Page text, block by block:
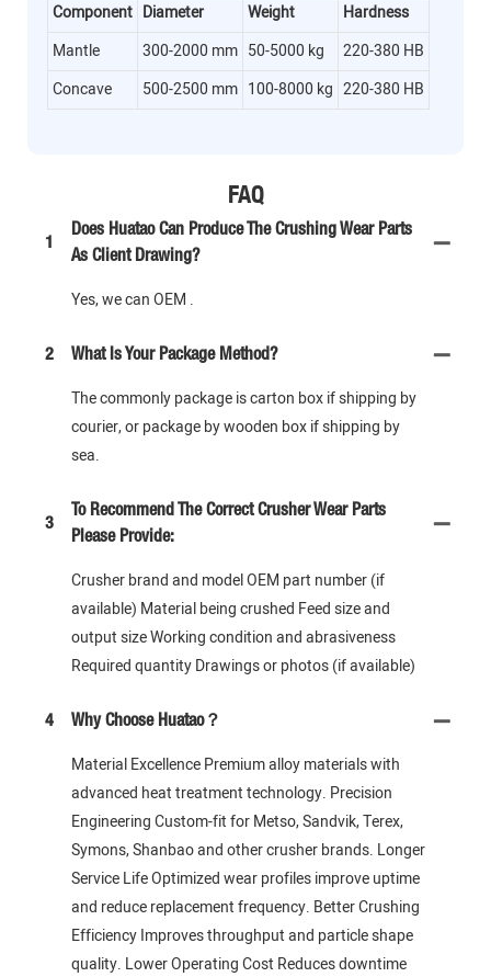
Component Diameter Weight
Hardness
Mantle
300-2000 mm 50-5000 kg
220-380 HB
Concave
500-2500 mm 100-8000 kg 220-380 HB
FAQ
1
Does Huatao Can Produce The Crushing Wear Parts
As Client Drawing?
Yes, we can OEM .
2 What Is Your Package Method?
The commonly package is carton box if shipping by
courier, or package by wooden box if shipping by
sea.
3
To Recommend The Correct Crusher Wear Parts
Please Provide:
Crusher brand and model OEM part number (if
available) Material being crushed Feed size and
output size Working condition and abrasiveness
Required quantity Drawings or photos (if available)
4 Why Choose Huatao？
Material Excellence Premium alloy materials with
advanced heat treatment technology. Precision
Engineering Custom-fit for Metso, Sandvik, Terex,
Symons, Shanbao and other crusher brands. Longer
Service Life Optimized wear profiles improve uptime
and reduce replacement frequency. Better Crushing
Efficiency Improves throughput and particle shape
quality. Lower Operating Cost Reduces downtime